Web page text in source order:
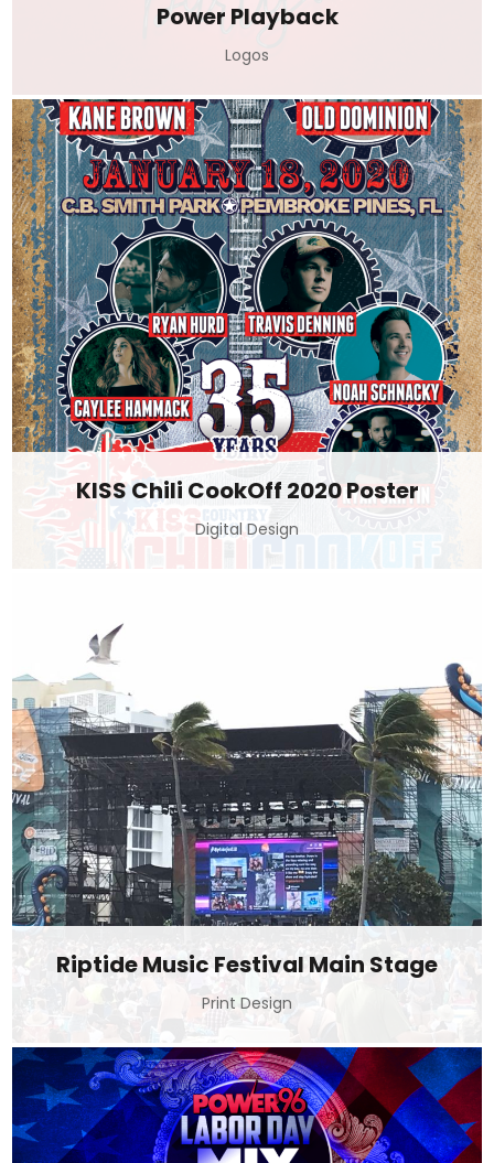
Power Playback
Logos
KISS Chili CookOff 2020 Poster
Digital Design
Riptide Music Festival Main Stage
Print Design